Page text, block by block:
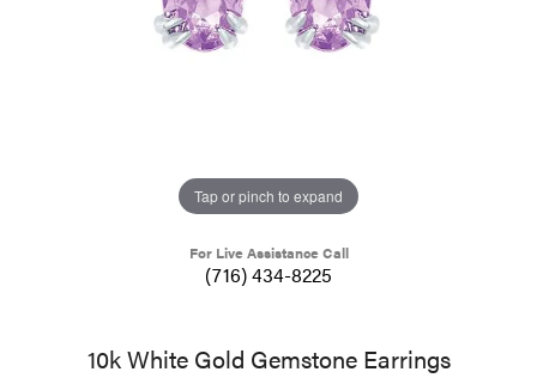
Tap or pinch to expand
For Live Assistance Call
(716) 434-8225
10k White Gold Gemstone Earrings